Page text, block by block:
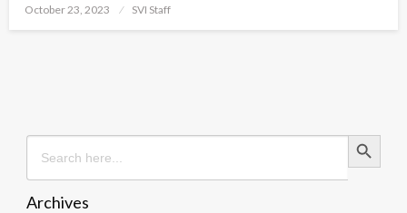
Posted
October 23, 2023 SVI Staff
Search
for:
Search Button
Archives